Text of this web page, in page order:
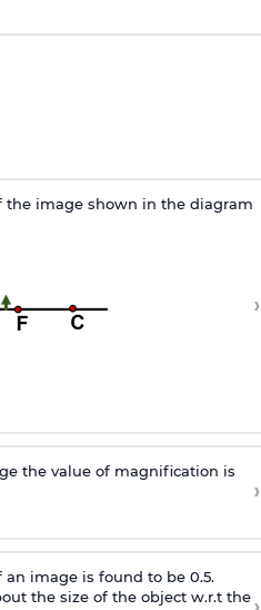
the image shown in the diagram
›
the value of magnification is
›
image is found to be 0.5.
the size of the object w.r.t the